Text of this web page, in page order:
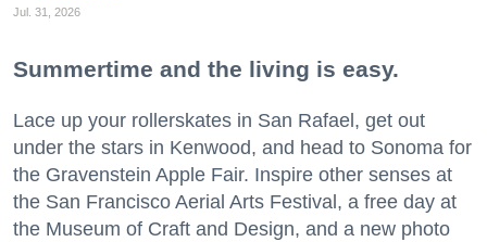
Jul. 31, 2026
Summertime and the living is easy.
Lace up your rollerskates in San Rafael, get out
under the stars in Kenwood, and head to Sonoma for
the Gravenstein Apple Fair. Inspire other senses at
the San Francisco Aerial Arts Festival, a free day at
the Museum of Craft and Design, and a new photo